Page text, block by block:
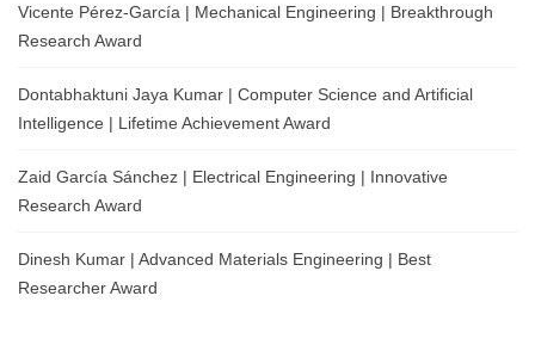
Vicente Pérez-García | Mechanical Engineering | Breakthrough
Research Award
Dontabhaktuni Jaya Kumar | Computer Science and Artificial
Intelligence | Lifetime Achievement Award
Zaid García Sánchez | Electrical Engineering | Innovative
Research Award
Dinesh Kumar | Advanced Materials Engineering | Best
Researcher Award